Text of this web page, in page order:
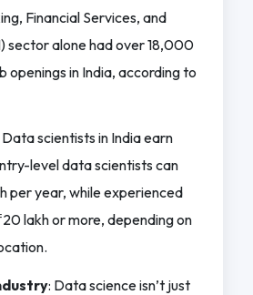
Financial Services, and
sector alone had over 18,000
openings in India, according to
Data scientists in India earn
level data scientists can
per year, while experienced
lakh or more, depending on
: Data science isn’t just